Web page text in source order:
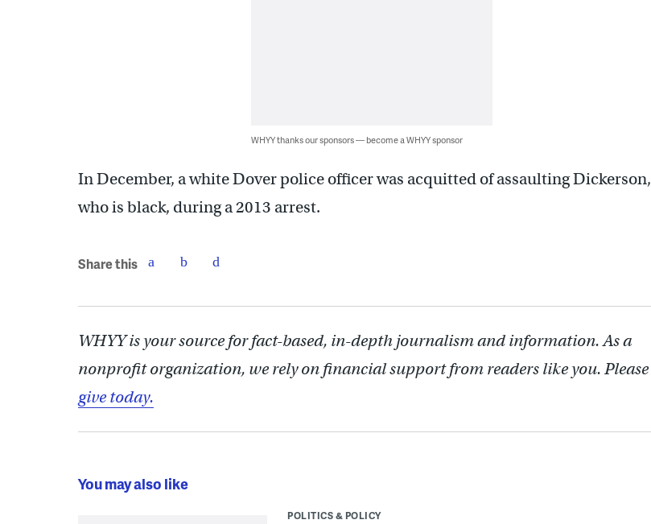
WHYY thanks our sponsors — become a WHYY sponsor
In December, a white Dover police officer was acquitted of assaulting Dickerson,
who is black, during a 2013 arrest.
Share this
WHYY is your source for fact-based, in-depth journalism and information. As a
nonprofit organization, we rely on financial support from readers like you. Please
give today.
You may also like
POLITICS & POLICY